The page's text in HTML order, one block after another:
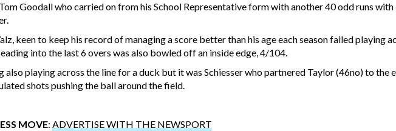
Goodall who carried on from his School Representative form with another 40 odd runs
keen to keep his record of managing a score better than his age each season failed playing
into the last 6 overs was also bowled off an inside edge, 4/104.
also playing across the line for a duck but it was Schiesser who partnered Taylor (46no) to the
shots pushing the ball around the field.
MOVE: ADVERTISE WITH THE NEWSPORT